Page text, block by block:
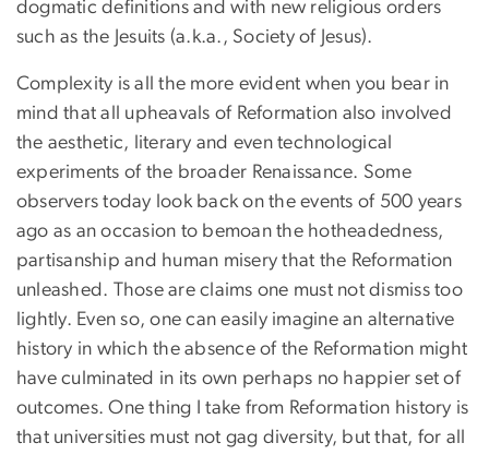
dogmatic definitions and with new religious orders
such as the Jesuits (a.k.a., Society of Jesus).
Complexity is all the more evident when you bear in
mind that all upheavals of Reformation also involved
the aesthetic, literary and even technological
experiments of the broader Renaissance. Some
observers today look back on the events of 500 years
ago as an occasion to bemoan the hotheadedness,
partisanship and human misery that the Reformation
unleashed. Those are claims one must not dismiss too
lightly. Even so, one can easily imagine an alternative
history in which the absence of the Reformation might
have culminated in its own perhaps no happier set of
outcomes. One thing I take from Reformation history is
that universities must not gag diversity, but that, for all